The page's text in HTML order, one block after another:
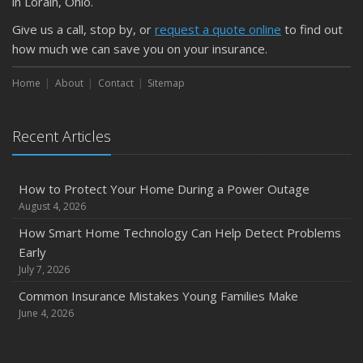
February
How to Extend the Life of Your Roof with Regular
Maintenance
Emerging Trends in Identity Theft and How to Stay Ahead
2024
Quick Tips to Protect Your Vehicle from Thieves
How Major Life Events Impact Your Insurance Needs
October
Extra Liability Coverage
Give us a call, stop by, or request a quote online to find out
how much we can save you on your insurance.
Home About Contact Sitemap
Recent Articles
How to Protect Your Home During a Power Outage
August 4, 2026
How Smart Home Technology Can Help Detect Problems
Early
July 7, 2026
Common Insurance Mistakes Young Families Make
June 4, 2026